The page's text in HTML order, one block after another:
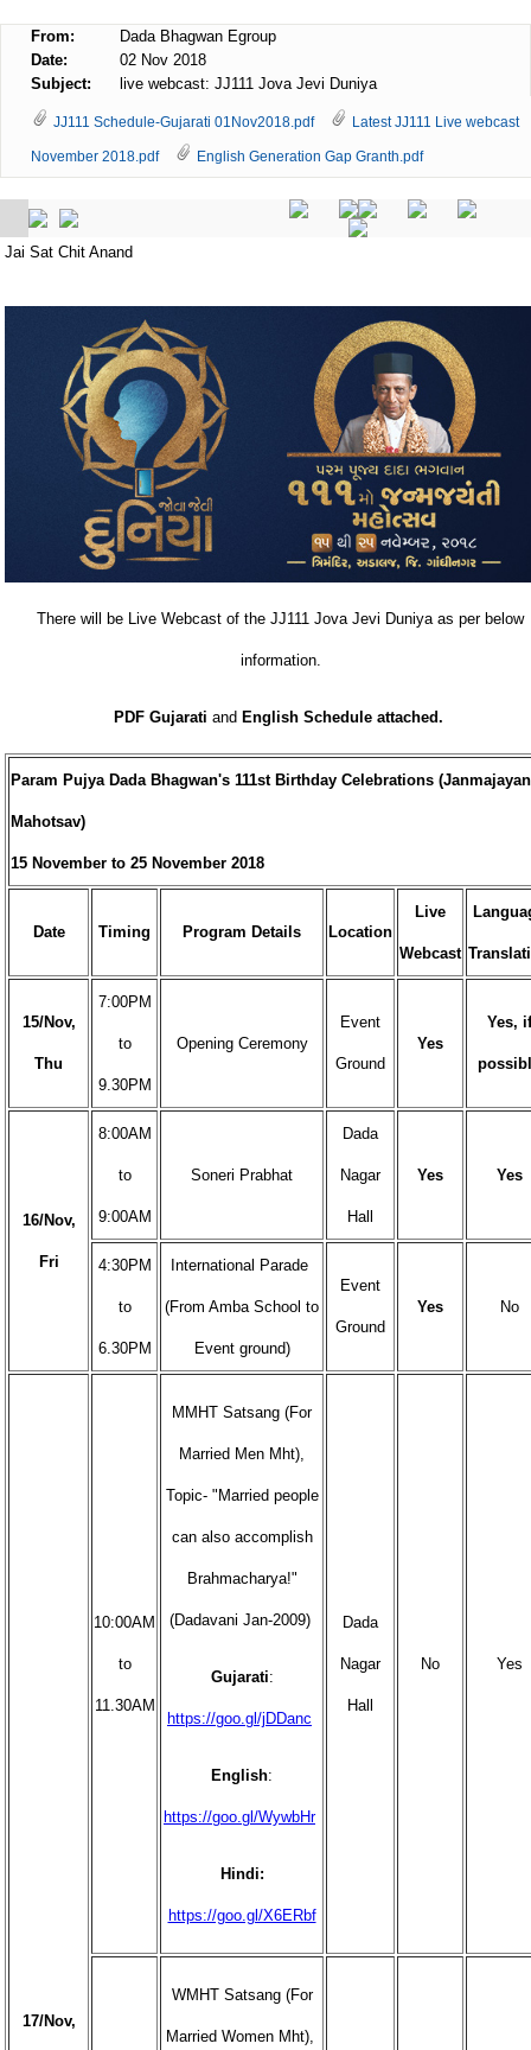
From:
Dada Bhagwan Egroup
Date:
02 Nov 2018
Subject:
live webcast: JJ111 Jova Jevi Duniya
JJ111 Schedule-Gujarati 01Nov2018.pdf Latest JJ111 Live webcast
November 2018.pdf English Generation Gap Granth.pdf
Jai Sat Chit Anand
There will be Live Webcast of the JJ111 Jova Jevi Duniya as per below
information.
PDF Gujarati andEnglish Schedule attached.
Param Pujya Dada Bhagwan's 111st Birthday Celebrations
Mahotsav)
15 November to 25 November 2018
Date Timing Program Details Location
Live
Webcast
15/Nov,
Thu
7:00PM
to
9.30PM
Opening Ceremony
Event
Ground
Yes
Yes, if
16/Nov,
Fri
8:00AM
to
9:00AM
Soneri Prabhat
Dada
Nagar
Hall
Yes Yes
4:30PM
to
6.30PM
International Parade
(From Amba School to
Event ground)
Event
Ground
Yes No
17/Nov,
10:00AM
to
11.30AM
MMHT Satsang (For
Married Men Mht),
Topic- "Married people
can also accomplish
Brahmacharya!"
(Dadavani Jan-2009)
Gujarati:
https://goo.gl/jDDanc
English:
https://goo.gl/WywbHr
Hindi:
https://goo.gl/X6ERbf
Dada
Nagar
Hall
No Yes
WMHT Satsang (For
Married Women Mht),